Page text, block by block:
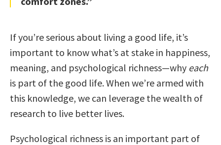
If you’re serious about living a good life, it’s
important to know what’s at stake in happiness,
meaning, and psychological richness—why each
is part of the good life. When we’re armed with
this knowledge, we can leverage the wealth of
research to live better lives.
Psychological richness is an important part of